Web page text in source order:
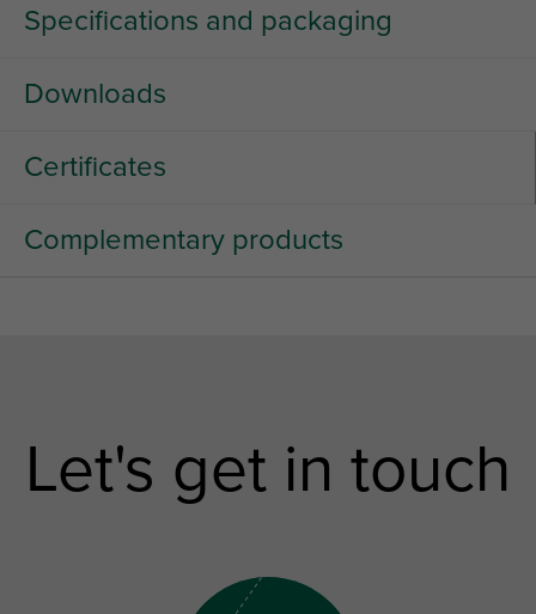
Specifications and packaging
Downloads
Certificates
Complementary products
Let's get in touch